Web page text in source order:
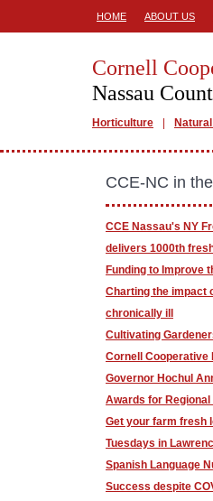
HOME ABOUT US
Cornell
Nassau
Horticulture
CCE-NC in
CCE Nassau's NY
delivers 1000th
Funding to Improve
Charting the impact
chronically ill
Cultivating
Cornell Cooperative
Governor Hochul
Awards for Regional
Get your farm fresh
Tuesdays in
Spanish Language
Success despite